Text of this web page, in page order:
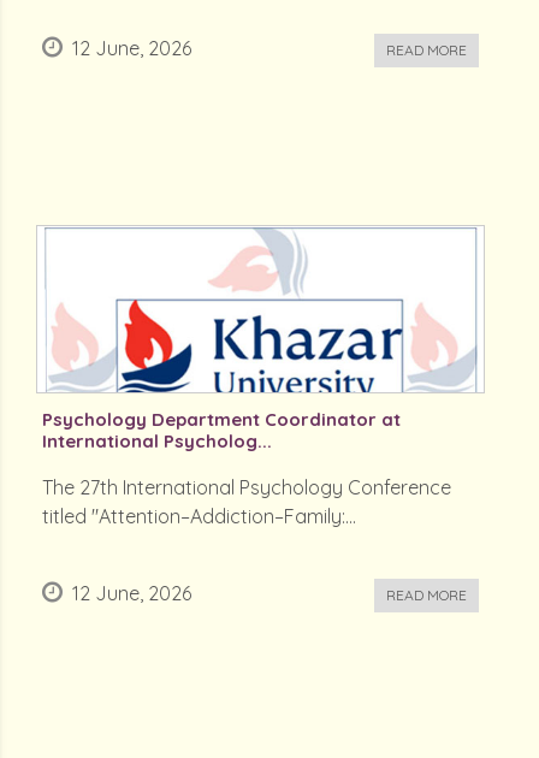
12 June, 2026 READ MORE
Psychology Department Coordinator at
International Psycholog...
The 27th International Psychology Conference
titled "Attention–Addiction–Family:...
12 June, 2026 READ MORE